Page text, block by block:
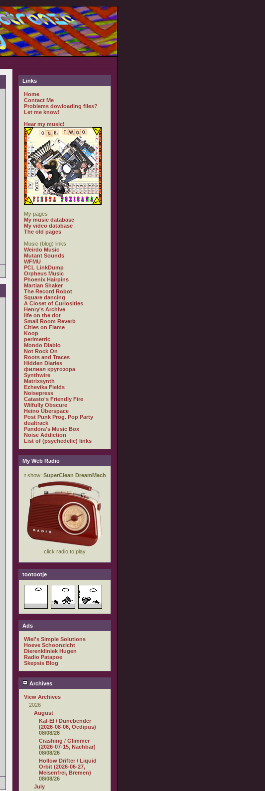
Links
Home
Contact Me
Problems dowloading files?
Let me know!
Hear my music!
My pages
My music database
My video database
The old pages
Music (blog) links
Weirdo Music
Mutant Sounds
WFMU
PCL LinkDump
Orpheus Music
Phoenix Hairpins
Martian Shaker
The Record Robot
Square dancing
A Closet of Curiosities
Henry's Archive
life on the dot
Small Room Reverb
Cities on Flame
Koop
perimetric
Mondo Diablo
Not Rock On
Roots and Traces
Hidden Diaries
филиал кругозора
Synthwire
Matrixsynth
Ezhevika Fields
Noisepress
Catasto's Friendly Fire
Wilfully Obscure
Heino Überspace
Post Punk Prog. Pop Party
dualtrack
Pandora's Music Box
Noise Addiction
List of (psychedelic) links
My Web Radio
tootootje
Ads
Wiel's Simple Solutions
Hoeve Schoonzicht
Dierenkliniek Hugen
Radio Patapoe
Skepsis Blog
Archives
View Archives
2026
August
Kal-El / Dunebender
(2026-08-06, Oedipus)
08/08/26
Crashing / Glimmer
(2026-07-15, Nachbar)
08/08/26
Hollow Drifter / Liquid
Orbit (2026-06-27,
Meisenfrei, Bremen)
08/08/26
July